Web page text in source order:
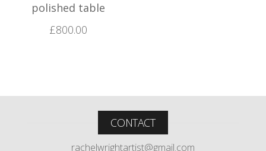
polished table
£800.00
CONTACT
rachelwrightartist@gmail.com